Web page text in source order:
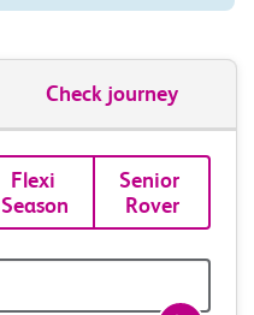
Check journey
Flexi
Season
Senior
Rover